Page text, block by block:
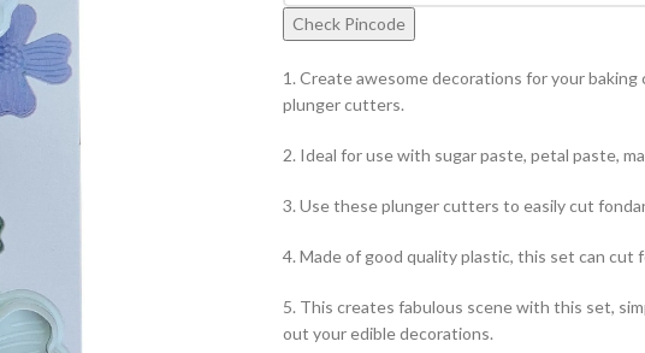
Check Pincode
1. Create awesome decorations for your
plunger cutters.
2. Ideal for use with sugar paste, petal paste,
3. Use these plunger cutters to easily cut
4. Made of good quality plastic, this set can
5. This creates fabulous scene with this set,
out your edible decorations.